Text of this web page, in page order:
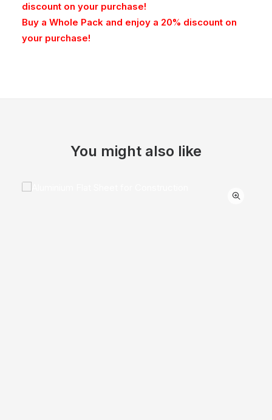
discount on your purchase!
Buy a Whole Pack and enjoy a 20% discount on
your purchase!
You might also like